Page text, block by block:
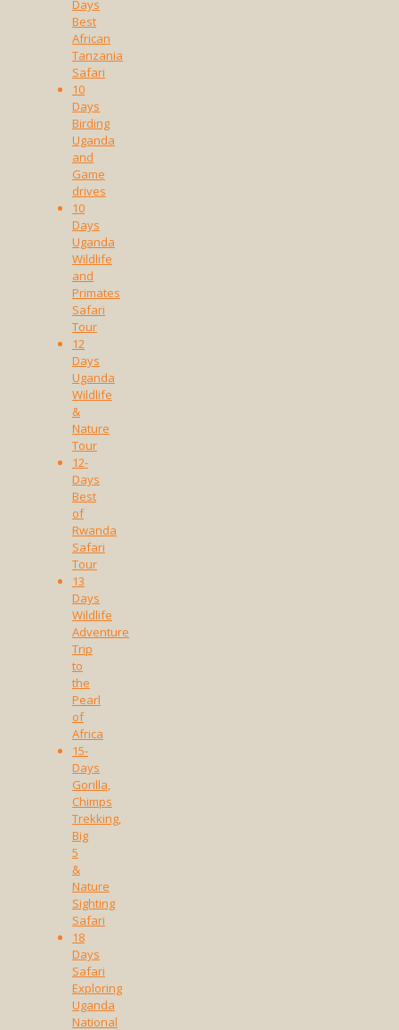
Days
Best
African
Tanzania
Safari
10
Days
Birding
Uganda
and
Game
drives
10
Days
Uganda
Wildlife
and
Primates
Safari
Tour
12
Days
Uganda
Wildlife
&
Nature
Tour
12-
Days
Best
of
Rwanda
Safari
Tour
13
Days
Wildlife
Adventure
Trip
to
the
Pearl
of
Africa
15-
Days
Gorilla,
Chimps
Trekking,
Big
5
&
Nature
Sighting
Safari
18
Days
Safari
Exploring
Uganda
National